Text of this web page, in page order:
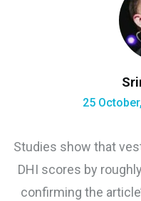
25
Studies show that
DHI scores by
confirming the